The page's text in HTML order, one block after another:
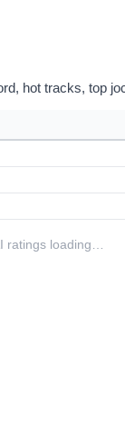
hot tracks, top
ratings loading…